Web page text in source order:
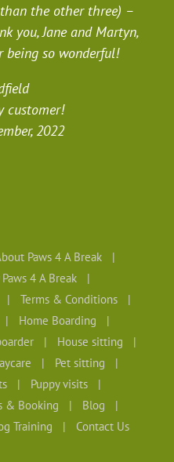
the other three) –
you, Jane and Martyn,
being so wonderful!
customer!
2022
Paws 4 A Break
4 A Break
Terms & Conditions
Home Boarding
House sitting
Pet sitting
Puppy visits
& Booking
Blog
Training Contact Us